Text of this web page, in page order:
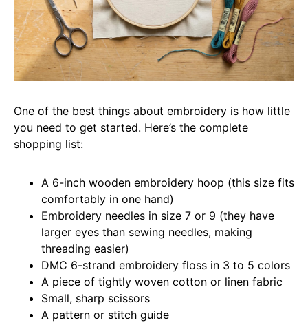
One of the best things about embroidery is how little
you need to get started. Here’s the complete
shopping list:
A 6-inch wooden embroidery hoop (this size fits
comfortably in one hand)
Embroidery needles in size 7 or 9 (they have
larger eyes than sewing needles, making
threading easier)
DMC 6-strand embroidery floss in 3 to 5 colors
A piece of tightly woven cotton or linen fabric
Small, sharp scissors
A pattern or stitch guide